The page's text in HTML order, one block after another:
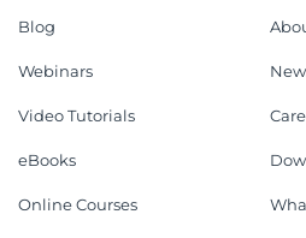
Blog
Webinars
Video Tutorials
eBooks
Online Courses